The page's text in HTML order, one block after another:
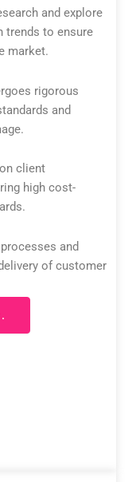
and explore
trends to ensure
market.
rigorous
and
client
high cost-
and
of customer